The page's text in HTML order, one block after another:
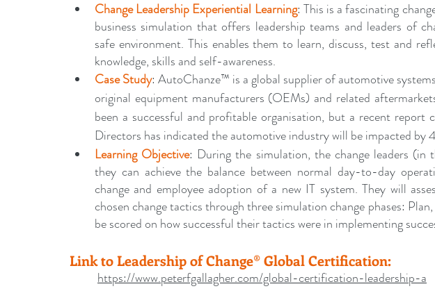
Change Leadership Experiential Learning: This is a fascinating
business simulation that offers leadership teams and leaders of
safe environment. This enables them to learn, discuss, test and
knowledge, skills and self-awareness.
Case Study: AutoChanze™ is a global supplier of automotive
original equipment manufacturers (OEMs) and related
been a successful and profitable organisation, but a recent report
Directors has indicated the automotive industry will be impacted by
Learning Objective: During the simulation, the change leaders (in
they can achieve the balance between normal day-to-day
change and employee adoption of a new IT system. They will
chosen change tactics through three simulation change phases:
be scored on how successful their tactics were in implementing
Link to Leadership of Change® Global Certification:
https://www.peterfgallagher.com/global-certification-leadership-a